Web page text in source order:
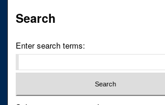
Search
Enter search terms: